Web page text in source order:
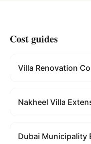
Cost guides
Villa Renovation
Nakheel Villa
Dubai Municipality